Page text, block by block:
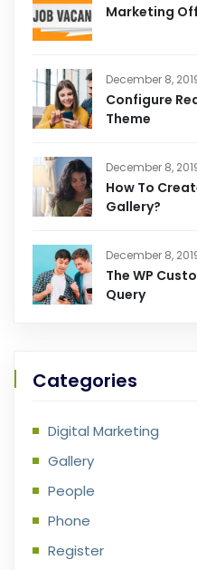
Marketing
December 8,
Configure
Theme
December 8,
How To
Gallery?
December 8,
The WP
Query
Categories
Digital Marketing
Gallery
People
Phone
Register